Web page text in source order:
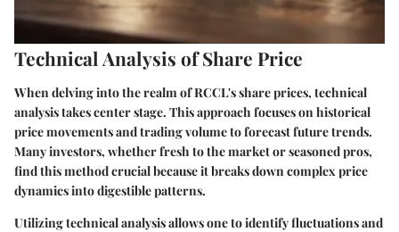
Technical Analysis of Share Price
When delving into the realm of RCCL's share prices, technical
analysistakes center stage. This approach focuses on historical
price movements and trading volume to forecast future trends.
Many investors, whether fresh to the market or seasoned pros,
find this method crucial because it breaks down complex price
dynamics into digestible patterns.
Utilizing technical analysis allows one to identify fluctuations and